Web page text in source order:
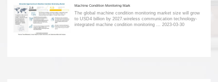
Machine Condition Monitoring Mark
The global machine condition monitoring market size will grow
to USD4 billion by 2027.wireless communication technology-
integrated machine condition monitoring ...
2023-03-30